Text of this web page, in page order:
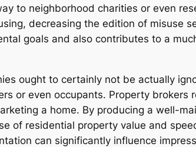
to neighborhood charities or even
decreasing the edition of misuse
goals and also contributes to a
ought to certainly not be actually
or even occupants. Property brokers
a home. By producing a well-
of residential property value and
can significantly influence